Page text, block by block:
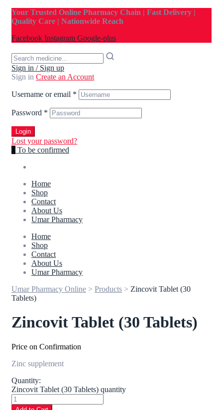
Your Trusted Online Pharmacy Chain | Fast Delivery |
Quality Care | Nationwide Reach
Facebook Instagram Google-plus
Sign in / Sign up
Sign in Create an Account
Username or email *
Password *
Login
Lost your password?
0 To be confirmed
Home
Shop
Contact
About Us
Umar Pharmacy
Home
Shop
Contact
About Us
Umar Pharmacy
Umar Pharmacy Online > Products > Zincovit Tablet (30
Tablets)
Zincovit Tablet (30 Tablets)
Price on Confirmation
Zinc supplement
Quantity:
Zincovit Tablet (30 Tablets) quantity